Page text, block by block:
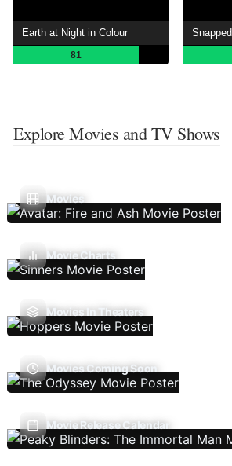
Earth at Night in Colour
81
Snapped
Explore Movies and TV Shows
Movies
Movie Charts
Movies In Theaters
Movies Coming Soon
Movie Release Calendar